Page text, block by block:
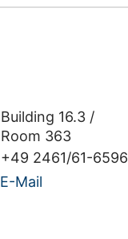
Building 16.3 /
Room 363
+49 2461/61-6596
E-Mail